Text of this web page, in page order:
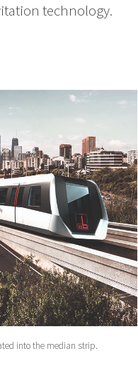
technology.
into the median strip.